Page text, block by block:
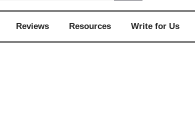
Reviews Resources Write for Us